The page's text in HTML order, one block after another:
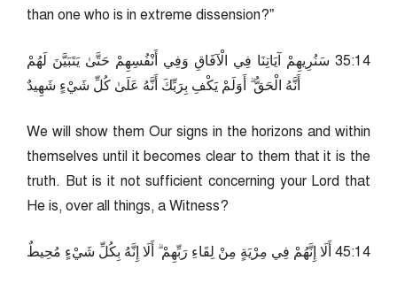
than one who is in extreme dissension?”
41:53 سَنُرِيهِمْ آيَاتِنَا فِي الْآفَاقِ وَفِي أَنْفُسِهِمْ حَتَّىٰ يَتَبَيَّنَ لَهُمْ
أَنَّهُ الْحَقُّ ۗ أَوَلَمْ يَكْفِ بِرَبِّكَ أَنَّهُ عَلَىٰ كُلِّ شَيْءٍ شَهِيدٌ
We will show them Our signs in the horizons and within
themselves until it becomes clear to them that it is the
truth. But is it not sufficient concerning your Lord that
He is, over all things, a Witness?
41:54 أَلَا إِنَّهُمْ فِي مِرْيَةٍ مِنْ لِقَاءِ رَبِّهِمْ ۗ أَلَا إِنَّهُ بِكُلِّ شَيْءٍ مُحِيطٌ